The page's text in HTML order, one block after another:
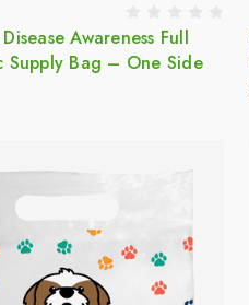
Awareness Full
Supply Bag – One Side